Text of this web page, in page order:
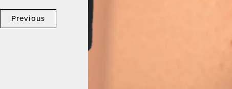
Previous